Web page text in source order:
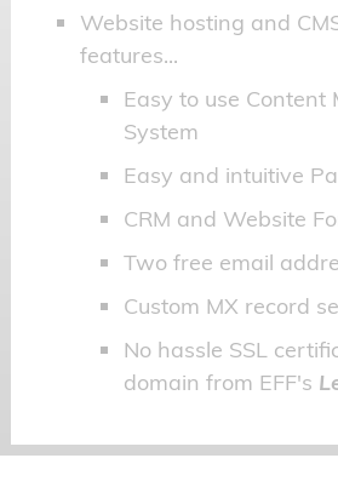
Website hosting and
features...
Easy to use Content
System
Easy and intuitive
CRM and Website
Two free email
Custom MX record
No hassle SSL
domain from EFF's